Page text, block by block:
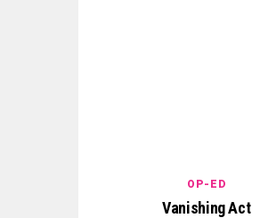
OP-ED
Vanishing Act